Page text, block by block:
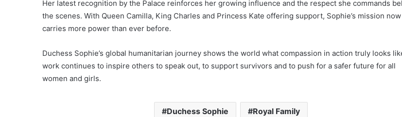
Her latest recognition by the Palace reinforces her growing influence and the respect she commands
the scenes. With Queen Camilla, King Charles and Princess Kate offering support, Sophie’s mission now
carries more power than ever before.
Duchess Sophie’s global humanitarian journey shows the world what compassion in action truly looks
work continues to inspire others to speak out, to support survivors and to push for a safer future for all
women and girls.
Duchess Sophie Royal Family